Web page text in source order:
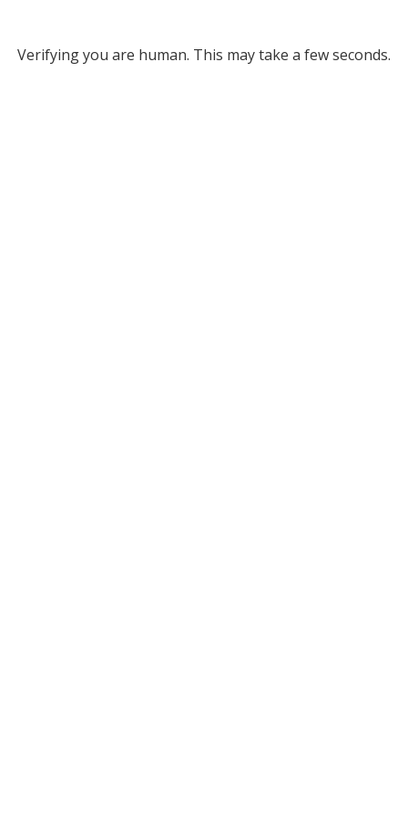
Verifying you are human. This may take a few seconds.